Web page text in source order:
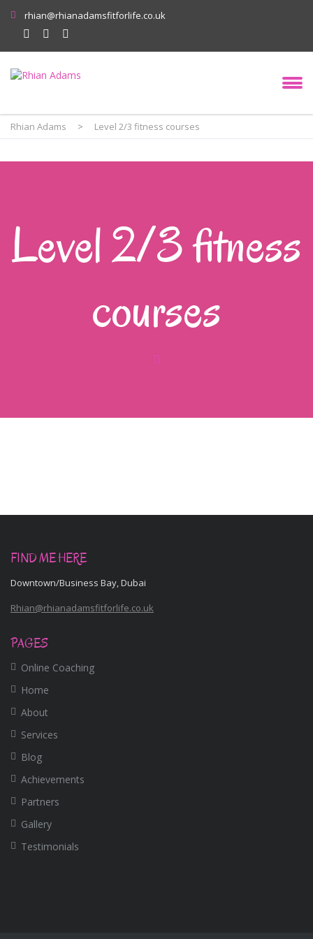
rhian@rhianadamsfitforlife.co.uk
Rhian Adams > Level 2/3 fitness courses
Level 2/3 fitness
courses
FIND ME HERE
Downtown/Business Bay, Dubai
Rhian@rhianadamsfitforlife.co.uk
PAGES
Online Coaching
Home
About
Services
Blog
Achievements
Partners
Gallery
Testimonials